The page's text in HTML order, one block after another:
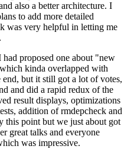
also a better architecture. I
to add more detailed
was very helpful in letting me
proposed one about "new
kinda overlapped with
but it still got a lot of votes,
and did a rapid redux of the
result displays, optimizations
addition of rmdepcheck and
this point but we just about got
great talks and everyone
was impressive.